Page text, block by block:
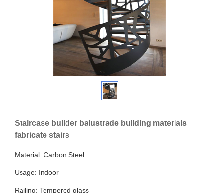
Staircase builder balustrade building materials
fabricate stairs
Material: Carbon Steel
Usage: Indoor
Railing: Tempered glass